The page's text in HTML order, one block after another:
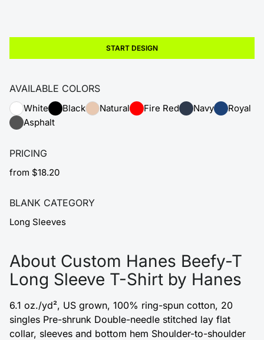
START DESIGN
AVAILABLE COLORS
White Black Natural Fire Red Navy
Royal
Asphalt
PRICING
from $18.20
BLANK CATEGORY
Long Sleeves
About Custom Hanes Beefy-T
Long Sleeve T-Shirt by Hanes
6.1 oz./yd², US grown, 100% ring-spun cotton, 20
singles Pre-shrunk Double-needle stitched lay flat
collar, sleeves and bottom hem Shoulder-to-shoulder